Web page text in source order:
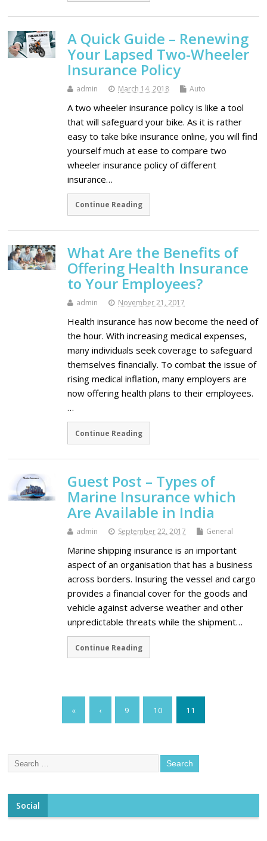
A Quick Guide – Renewing
Your Lapsed Two-Wheeler
Insurance Policy
admin March 14, 2018 Auto
A two wheeler insurance policy is like a tool
that will safeguard your bike. As it is rather
easy to take bike insurance online, you will find
yourself much at ease to compare two
wheeler insurance policy of different
insurance…
Continue Reading
What Are the Benefits of
Offering Health Insurance
to Your Employees?
admin November 21, 2017
Health insurance has now become the need of
the hour. With increasing medical expenses,
many individuals seek coverage to safeguard
themselves financially. To combat the issue of
rising medical inflation, many employers are
now offering health plans to their employees.
…
Continue Reading
Guest Post – Types of
Marine Insurance which
Are Available in India
admin September 22, 2017 General
Marine shipping insurance is an important
aspect of an organisation that has a business
across borders. Insuring the vessel and cargo
provides a financial cover for the goods and
vehicle against adverse weather and other
unpredictable threats while the shipment…
Continue Reading
« ‹ 9 10 11
Social